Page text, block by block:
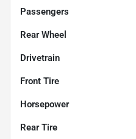
Passengers
Rear Wheel
Drivetrain
Front Tire
Horsepower
Rear Tire